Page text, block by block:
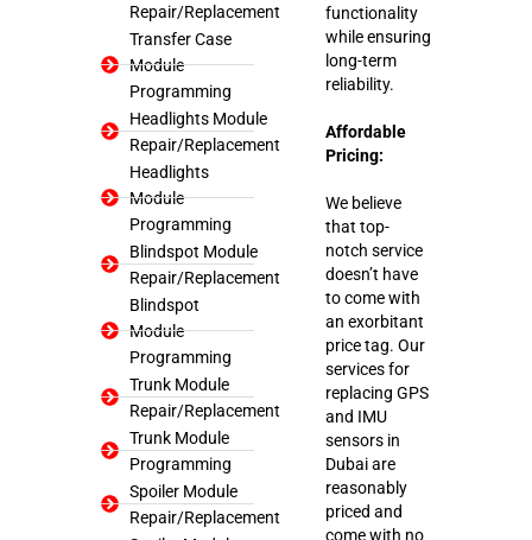
Repair/Replacement
Transfer Case
Module
Programming
Headlights Module
Repair/Replacement
Headlights
Module
Programming
Blindspot Module
Repair/Replacement
Blindspot
Module
Programming
Trunk Module
Repair/Replacement
Trunk Module
Programming
Spoiler Module
Repair/Replacement
functionality
while ensuring
long-term
reliability.
Affordable
Pricing:
We believe
that top-
notch service
doesn’t have
to come with
an exorbitant
price tag. Our
services for
replacing GPS
and IMU
sensors in
Dubai are
reasonably
priced and
come with no